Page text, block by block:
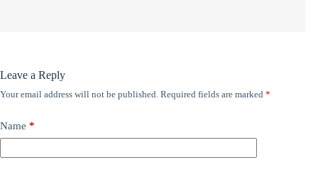
Leave a Reply
Your email address will not be published. Required fields are marked *
Name *